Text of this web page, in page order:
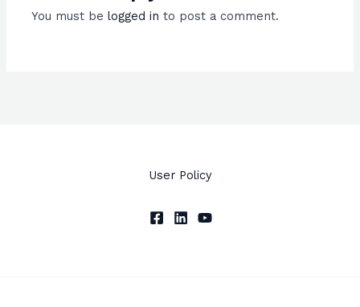
You must belogged in to post a comment.
User Policy